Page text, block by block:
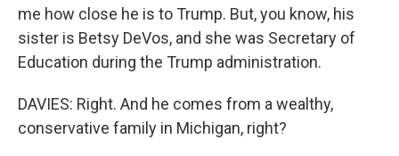
me how close he is to Trump. But, you know, his
sister is Betsy DeVos, and she was Secretary of
Education during the Trump administration.
DAVIES: Right. And he comes from a wealthy,
conservative family in Michigan, right?